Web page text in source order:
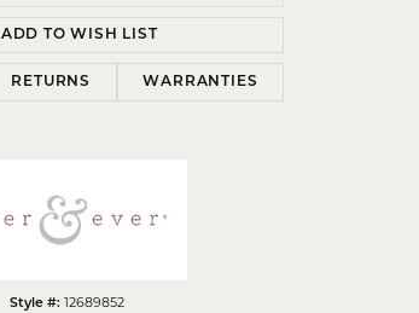
Click to zoom
ADD TO WISH LIST
RETURNS WARRANTIES
Style #: 12689852